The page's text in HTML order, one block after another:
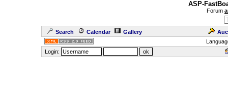
ASP-
Forum
Search Calendar Gallery
Login: